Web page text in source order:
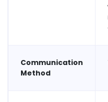
Communication
Method